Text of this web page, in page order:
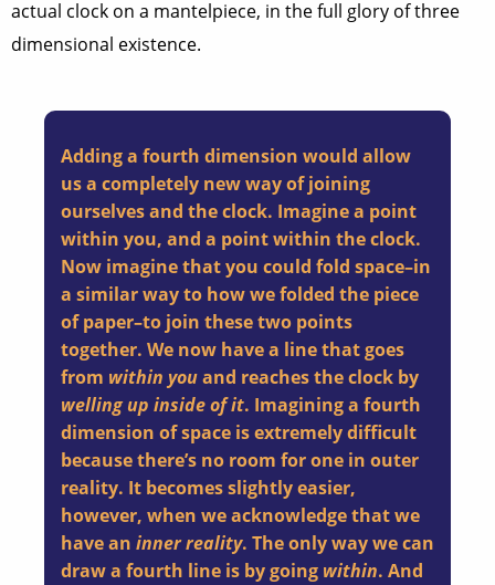
actual clock on a mantelpiece, in the full glory of three
dimensional existence.
Adding a fourth dimension would allow
us a completely new way of joining
ourselves and the clock. Imagine a point
within you, and a point within the clock.
Now imagine that you could fold space–in
a similar way to how we folded the piece
of paper–to join these two points
together. We now have a line that goes
from within youand reaches the clock by
welling up inside of it. Imagining a fourth
dimension of space is extremely difficult
because there’s no room for one in outer
reality. It becomes slightly easier,
however, when we acknowledge that we
have an inner reality. The only way we can
draw a fourth line is by going within. And